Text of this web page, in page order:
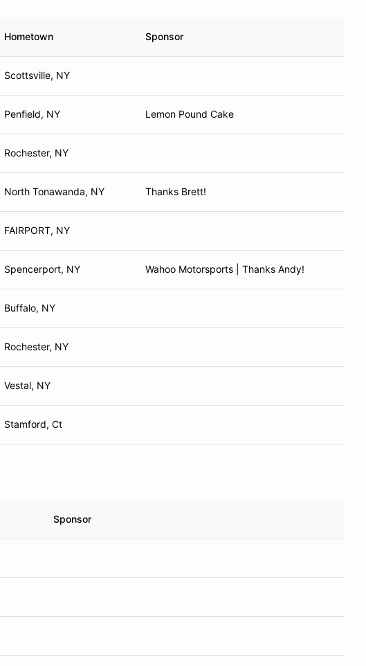
Hometown Sponsor
Scottsville, NY
Penfield, NY Lemon Pound Cake
Rochester, NY
North Tonawanda, NY Thanks Brett!
FAIRPORT, NY
Spencerport, NY Wahoo Motorsports | Thanks Andy!
Buffalo, NY
Rochester, NY
Vestal, NY
Stamford, Ct
Sponsor